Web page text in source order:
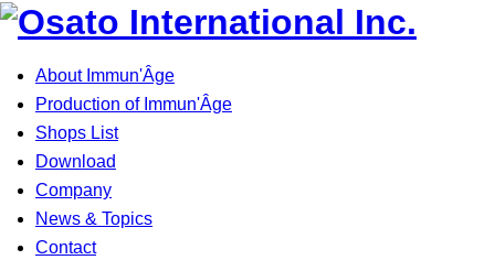
About Immun'Âge
Production of Immun'Âge
Shops List
Download
Company
News & Topics
Contact